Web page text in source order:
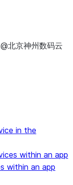
@北京神州数码云
in the
within an app
within an app